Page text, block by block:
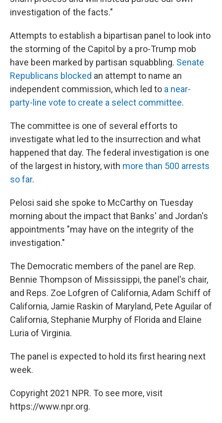
investigation of the facts."
Attempts to establish a bipartisan panel to look into
the storming of the Capitol by a pro-Trump mob
have been marked by partisan squabbling. Senate
Republicans blocked an attempt to name an
independent commission, which led to a near-
party-line vote to create a select committee.
The committee is one of several efforts to
investigate what led to the insurrection and what
happened that day. The federal investigation is one
of the largest in history, with more than 500 arrests
so far.
Pelosi said she spoke to McCarthy on Tuesday
morning about the impact that Banks' and Jordan's
appointments "may have on the integrity of the
investigation."
The Democratic members of the panel are Rep.
Bennie Thompson of Mississippi, the panel's chair,
and Reps. Zoe Lofgren of California, Adam Schiff of
California, Jamie Raskin of Maryland, Pete Aguilar of
California, Stephanie Murphy of Florida and Elaine
Luria of Virginia.
The panel is expected to hold its first hearing next
week.
Copyright 2021 NPR. To see more, visit
https://www.npr.org.